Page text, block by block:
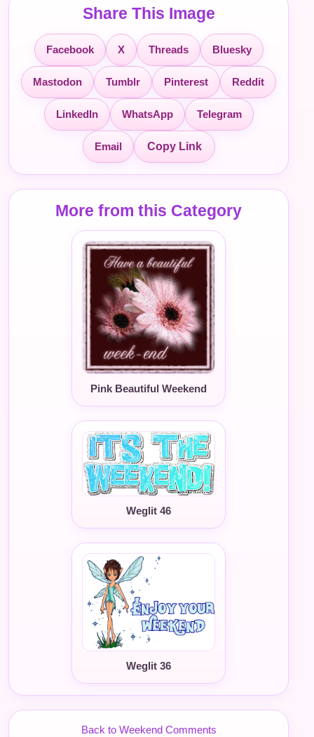
Share This Image
Facebook X Threads Bluesky
Mastodon Tumblr Pinterest Reddit
LinkedIn WhatsApp Telegram
Email Copy Link
More from this Category
Pink Beautiful Weekend
Weglit 46
Weglit 36
Back to Weekend Comments